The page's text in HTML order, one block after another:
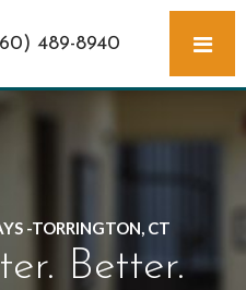
489-8940
-TORRINGTON, CT
Better.